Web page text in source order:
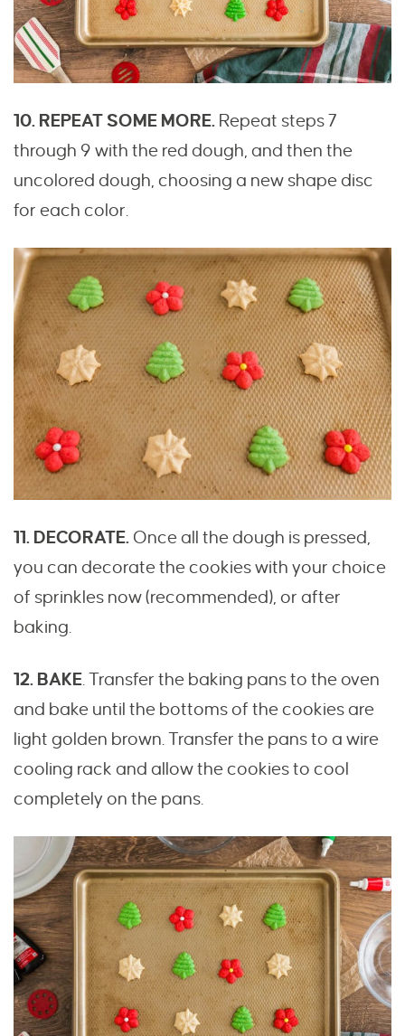
10. REPEAT SOME MORE. Repeat steps 7
through 9 with the red dough, and then the
uncolored dough, choosing a new shape disc
for each color.
11. DECORATE. Once all the dough is pressed,
you can decorate the cookies with your choice
of sprinkles now (recommended), or after
baking.
12. BAKE. Transfer the baking pans to the oven
and bake until the bottoms of the cookies are
light golden brown. Transfer the pans to a wire
cooling rack and allow the cookies to cool
completely on the pans.